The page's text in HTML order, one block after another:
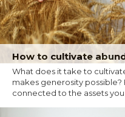
How to cultivate
What does it take to
makes generosity
connected to the assets you